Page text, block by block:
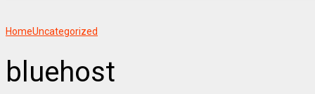
HomeUncategorized
bluehost